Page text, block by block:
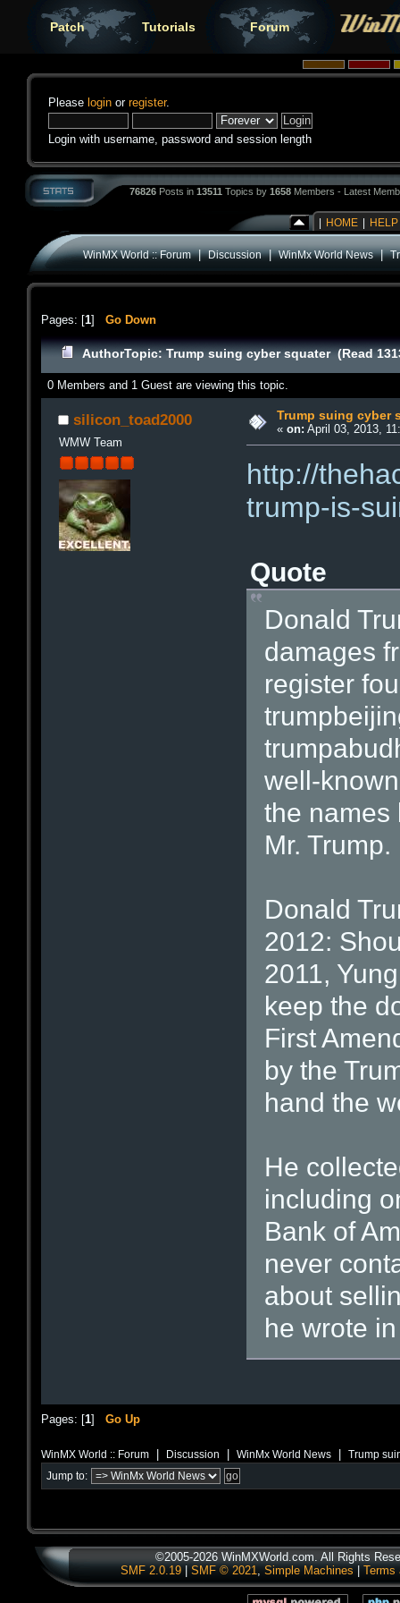
Patch Tutorials Forum
Please login or register.
Login with username, password and session length
76826 Posts in 13511 Topics by 1658 Members - Latest
HOME HELP
WinMX World :: Forum|Discussion|WinMx World News|
Pages: [1] Go Down
AuthorTopic: Trump suing cyber squater (Read
0 Members and 1 Guest are viewing this topic.
silicon_toad2000
WMW Team
Trump suing cyber
« on: April 03, 2013,
http://
trump-is-
Quote
Donald
damages
register
well-
the names
Mr. Trump.
Donald
2012:
2011,
keep the
First
by the
hand the
He
including
Bank of
never
about
he wrote
Pages: [1] Go Up
WinMX World :: Forum Discussion WinMx World News Trump
Jump to:
©2005-2026 WinMXWorld.com. All Rights
SMF 2.0.19| SMF © 2021, Simple Machines Terms